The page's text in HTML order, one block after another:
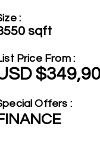
:
sqft
Price From :
Offers :